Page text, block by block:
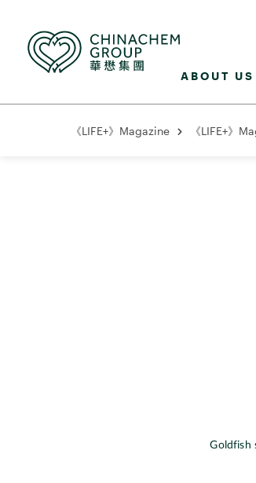
ABOUT US
《LIFE+》Magazine 《LIFE+》
Goldfish